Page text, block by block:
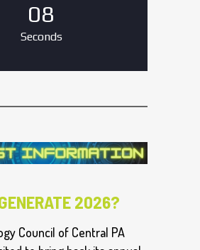
07
Seconds
2026?
Council of Central PA